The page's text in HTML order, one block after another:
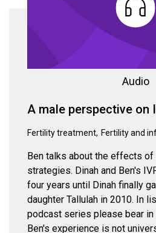
Audio
A male perspective on
Fertility treatment Fertility and
Ben talks about the effects of
strategies. Dinah and Ben's
four years until Dinah finally
daughter Tallulah in 2010. In
podcast series please bear in
Ben's experience is not